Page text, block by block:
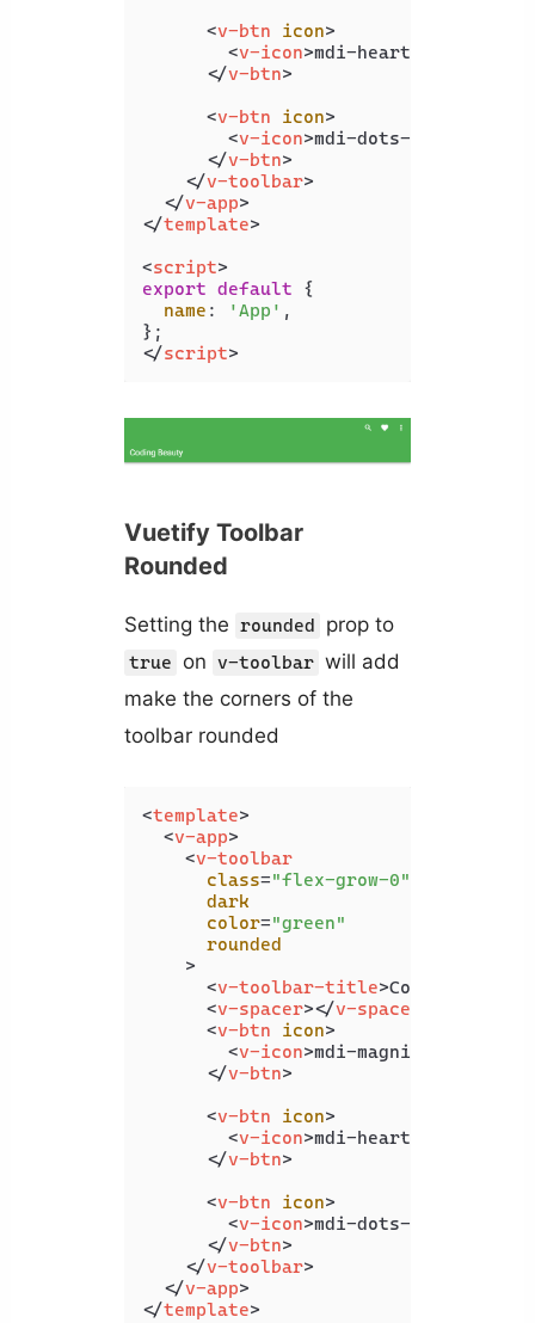
<v-btn icon>
<v-icon>mdi-heart
</v-btn>
<v-btn icon>
<v-icon>mdi-dots-vertical
</v-btn>
</v-toolbar>
</v-app>
</template>
<script>
export default {
name : 'App' ,
</script>
Vuetify Toolbar
Rounded
Setting the rounded prop to
true on v-toolbar will add
make the corners of the
toolbar rounded
<template>
<v-app>
<v-toolbar
class="flex-grow-0"
dark
color="green"
rounded
    >
<v-toolbar-title>Coding Beauty
<v-spacer></v-spacer
<v-btn icon>
<v-icon>mdi-magnify
</v-btn>
<v-btn icon>
<v-icon>mdi-heart
</v-btn>
<v-btn icon>
<v-icon>mdi-dots-vertical
</v-btn>
</v-toolbar>
</v-app>
</template>